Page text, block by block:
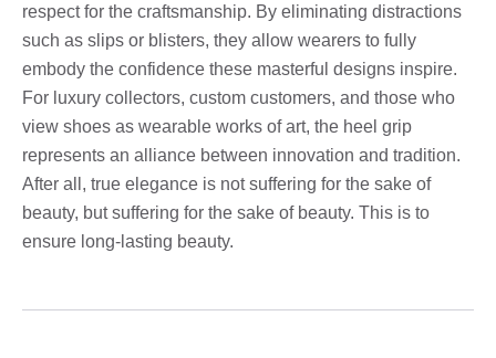
respect for the craftsmanship. By eliminating distractions
such as slips or blisters, they allow wearers to fully
embody the confidence these masterful designs inspire.
For luxury collectors, custom customers, and those who
view shoes as wearable works of art, the heel grip
represents an alliance between innovation and tradition.
After all, true elegance is not suffering for the sake of
beauty, but suffering for the sake of beauty. This is to
ensure long-lasting beauty.